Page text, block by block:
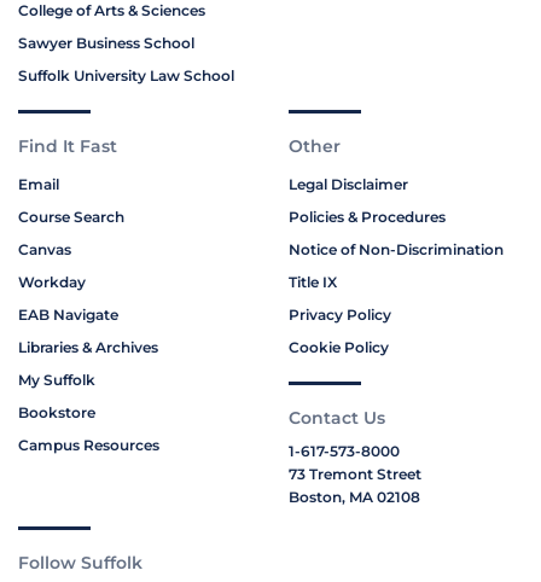
College of Arts & Sciences
Sawyer Business School
Suffolk University Law School
Find It Fast
Email
Course Search
Canvas
Workday
EAB Navigate
Libraries & Archives
My Suffolk
Bookstore
Campus Resources
Other
Legal Disclaimer
Policies & Procedures
Notice of Non-Discrimination
Title IX
Privacy Policy
Cookie Policy
Contact Us
1-617-573-8000
73 Tremont Street
Boston, MA 02108
Follow Suffolk